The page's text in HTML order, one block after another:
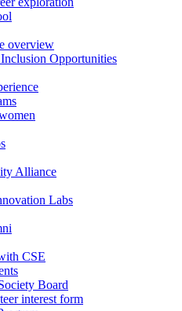
overview
Opportunities
Alliance
Labs
CSE
Board
interest form